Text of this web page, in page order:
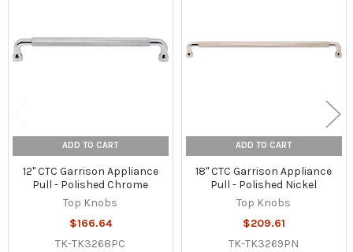
ADD TO CART
12" CTC Garrison Appliance
Pull - Polished Chrome
Top Knobs
$166.64
TK-TK3268PC
ADD TO CART
18" CTC Garrison Appliance
Pull - Polished Nickel
Top Knobs
$209.61
TK-TK3269PN